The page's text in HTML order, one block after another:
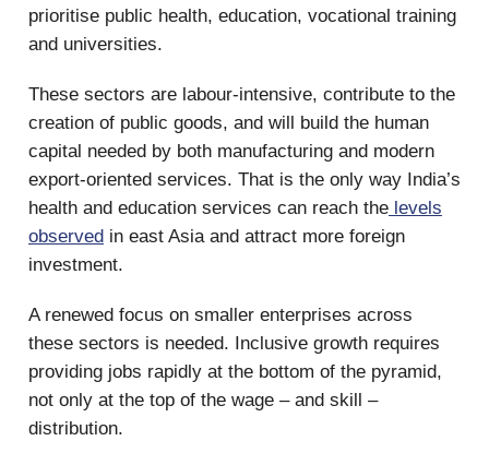
prioritise public health, education, vocational training
and universities.
These sectors are labour-intensive, contribute to the
creation of public goods, and will build the human
capital needed by both manufacturing and modern
export-oriented services. That is the only way India’s
health and education services can reach the levels
observed in east Asia and attract more foreign
investment.
A renewed focus on smaller enterprises across
these sectors is needed. Inclusive growth requires
providing jobs rapidly at the bottom of the pyramid,
not only at the top of the wage – and skill –
distribution.